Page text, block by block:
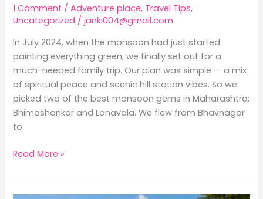
1 Comment /Adventure place, Travel Tips,
Uncategorized /janki004@gmail.com
In July 2024, when the monsoon had just started
painting everything green, we finally set out for a
much-needed family trip. Our plan was simple — a mix
of spiritual peace and scenic hill station vibes. So we
picked two of the best monsoon gems in Maharashtra:
Bhimashankar and Lonavala. We flew from Bhavnagar
to
Read More »